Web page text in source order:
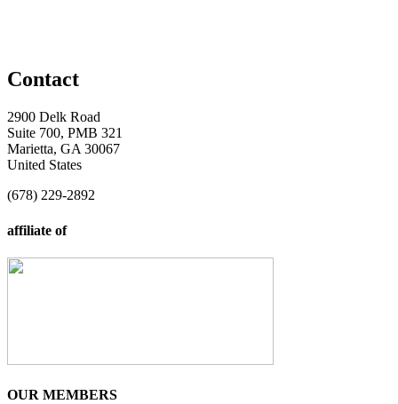
Contact
2900 Delk Road
Suite 700, PMB 321
Marietta, GA 30067
United States
(678) 229-2892
affiliate of
OUR MEMBERS